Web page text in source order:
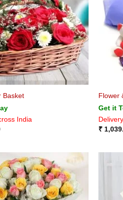
Basket
India
Flower
Get it
₹